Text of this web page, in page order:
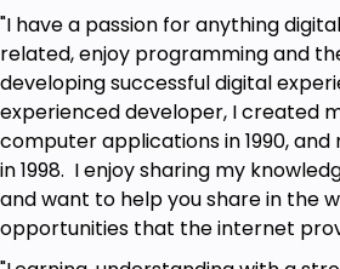
Prerequisites
Internet access.
Basic Code HTML JavaScript.
"I have a passion for anything
related, enjoy programming and
developing successful digital
experienced developer, I created
computer applications in 1990,
in 1998. I enjoy sharing my
and want to help you share in the
opportunities that the internet